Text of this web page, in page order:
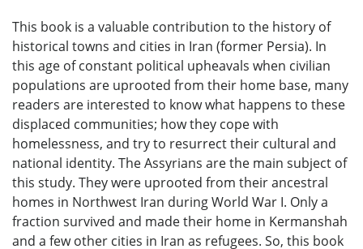
This book is a valuable contribution to the history of
historical towns and cities in Iran (former Persia). In
this age of constant political upheavals when civilian
populations are uprooted from their home base, many
readers are interested to know what happens to these
displaced communities; how they cope with
homelessness, and try to resurrect their cultural and
national identity. The Assyrians are the main subject of
this study. They were uprooted from their ancestral
homes in Northwest Iran during World War I. Only a
fraction survived and made their home in Kermanshah
and a few other cities in Iran as refugees. So, this book